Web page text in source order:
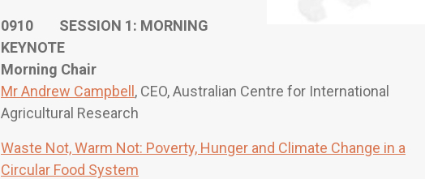
0910 SESSION 1: MORNING
KEYNOTE
Morning Chair
Mr Andrew Campbell , CEO, Australian Centre for International
Agricultural Research
Waste Not, Warm Not: Poverty, Hunger and Climate Change in a
Circular Food System